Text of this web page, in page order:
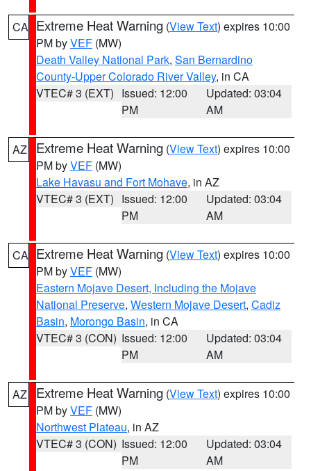
CA Extreme Heat Warning (View Text) expires 10:00
PM byVEF (MW)
Death Valley National Park, San Bernardino
County-Upper Colorado River Valley, in CA
VTEC# 3 (EXT) Issued: 12:00
PM
Updated: 03:04
AM
AZ Extreme Heat Warning (View Text) expires 10:00
PM byVEF (MW)
Lake Havasu and Fort Mohave, in AZ
VTEC# 3 (EXT) Issued: 12:00
PM
Updated: 03:04
AM
CA Extreme Heat Warning (View Text) expires 10:00
PM byVEF (MW)
Eastern Mojave Desert, Including the Mojave
National Preserve, Western Mojave Desert, Cadiz
Basin, Morongo Basin, in CA
VTEC# 3 (CON) Issued: 12:00
PM
Updated: 03:04
AM
AZ Extreme Heat Warning (View Text) expires 10:00
PM byVEF (MW)
Northwest Plateau, in AZ
VTEC# 3 (CON) Issued: 12:00
PM
Updated: 03:04
AM